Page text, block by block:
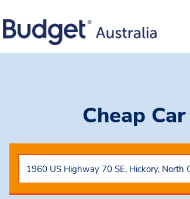
Cheap